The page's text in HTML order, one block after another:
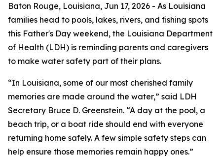
Baton Rouge, Louisiana, Jun 17, 2026 - As Louisiana
families head to pools, lakes, rivers, and fishing spots
this Father's Day weekend, the Louisiana Department
of Health (LDH) is reminding parents and caregivers
to make water safety part of their plans.
“In Louisiana, some of our most cherished family
memories are made around the water,” said LDH
Secretary Bruce D. Greenstein. “A day at the pool, a
beach trip, or a boat ride should end with everyone
returning home safely. A few simple safety steps can
help ensure those memories remain happy ones.”